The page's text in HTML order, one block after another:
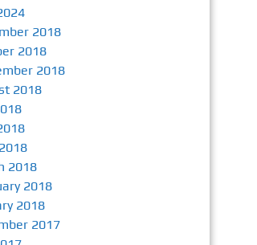
2018
2018
2018
2018
2018
2018
2018
2017